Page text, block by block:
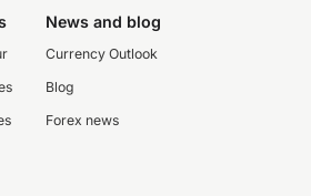
News and blog
Currency Outlook
Blog
Forex news